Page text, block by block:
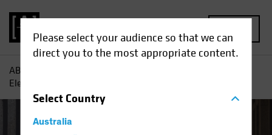
Please select your audience so that we can
direct you to the most appropriate content.
SelectCountry
Australia
AB
Election Result Mean for Europe?